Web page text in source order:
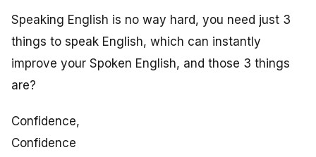
Speaking English is no way hard, you need just 3
things to speak English, which can instantly
improve your Spoken English, and those 3 things
are?
Confidence,
Confidence